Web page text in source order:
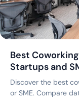
Best
Startups and
Discover the best
or SME. Compare